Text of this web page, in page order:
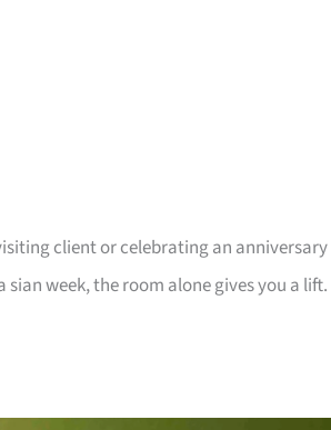
client or celebrating an anniversary
week, the room alone gives you a lift.